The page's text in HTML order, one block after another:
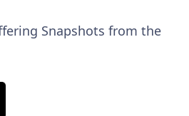
Snapshots from the